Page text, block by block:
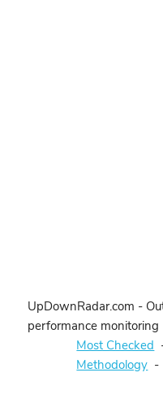
UpDownRadar.com -
performance monitoring
Most Checked
Methodology -